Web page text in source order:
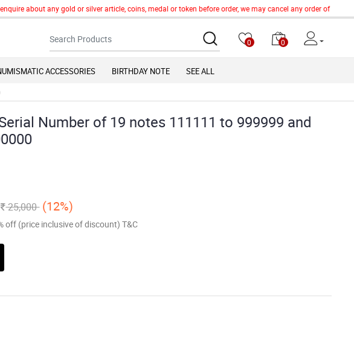
about any gold or silver article, coins, medal or token before order, we may cancel any order of such
0 0
ACCESSORIES BIRTHDAY NOTE SEE ALL
Number of 19 notes 111111 to 999999 and
25,000 (12%)
off (price inclusive of discount) T&C